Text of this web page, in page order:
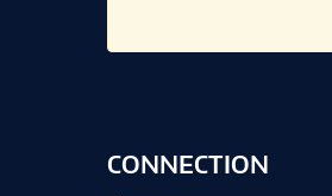
CONNECTION